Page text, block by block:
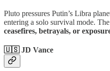
Pluto pressures Putin’s Libra
entering a solo survival mode.
ceasefires, betrayals, or
🇺🇸 JD Vance